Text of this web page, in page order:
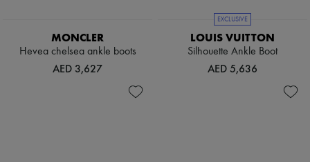
MONCLER
Hevea chelsea ankle boots
AED 3,627
EXCLUSIVE
LOUIS VUITTON
Silhouette Ankle Boot
AED 5,636